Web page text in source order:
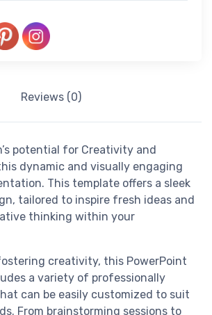
Reviews (0)
potential for Creativity and
dynamic and visually engaging
This template offers a sleek
tailored to inspire fresh ideas and
thinking within your
creativity, this PowerPoint
a variety of professionally
can be easily customized to suit
From brainstorming sessions to